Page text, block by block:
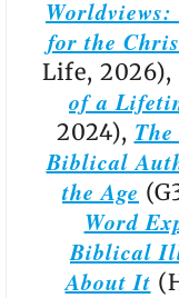
for the
Life, 2026),
of a
2024),
Biblical
the Age
Word
Biblical
About It